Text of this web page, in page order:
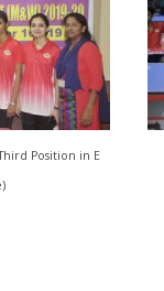
Position in E